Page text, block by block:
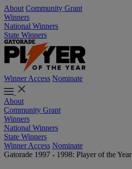
About Community Grant
Winners
National Winners
State Winners
Winner Access Nominate
About
Community Grant
Winners
National Winners
State Winners
Winner Access Nominate
Gatorade 1997 - 1998: Player of the Year